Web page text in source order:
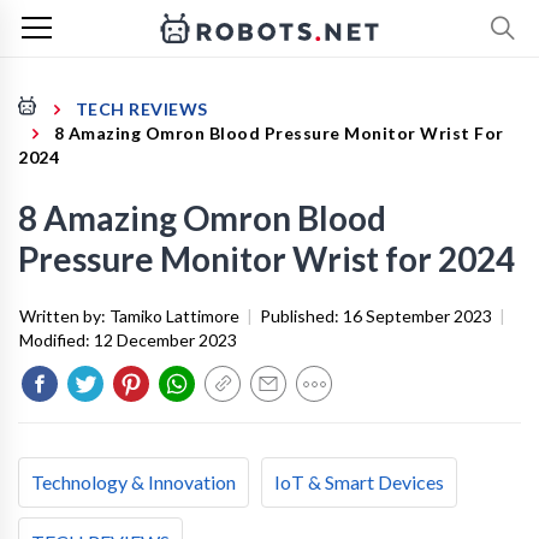
TECH REVIEWS
8 Amazing Omron Blood Pressure Monitor Wrist For
2024
8 Amazing Omron Blood
Pressure Monitor Wrist for 2024
Written by: Tamiko Lattimore | Published: 16 September 2023 |
Modified: 12 December 2023
Technology & Innovation IoT & Smart Devices